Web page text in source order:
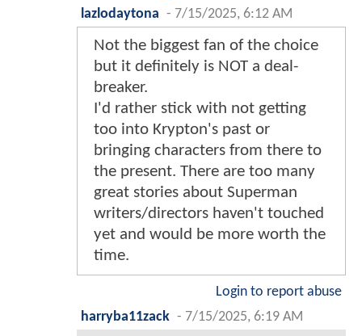
lazlodaytona - 7/15/2025, 6:12 AM
Not the biggest fan of the choice
but it definitely is NOT a deal-
breaker.
I'd rather stick with not getting
too into Krypton's past or
bringing characters from there to
the present. There are too many
great stories about Superman
writers/directors haven't touched
yet and would be more worth the
time.
Login to report abuse
harryba11zack - 7/15/2025, 6:19 AM